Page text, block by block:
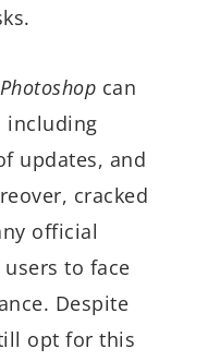
can
including
updates, and
cracked
official
to face
Despite
opt for this